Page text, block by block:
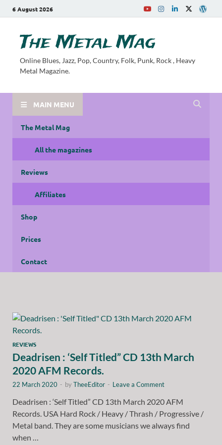
6 August 2026
The Metal Mag
Online Blues, Jazz, Pop, Country, Folk, Punk, Rock , Heavy
Metal Magazine.
MAIN MENU
The Metal Mag
All the magazines
Reviews
Affiliates
Shop
Prices
Contact
REVIEWS
Deadrisen : ‘Self Titled” CD 13th March
2020 AFM Records.
22 March 2020 - byTheeEditor - Leave a Comment
Deadrisen : ‘Self Titled” CD 13th March 2020 AFM
Records. USA Hard Rock / Heavy / Thrash / Progressive /
Metal band. They are some musicians we always find
when …